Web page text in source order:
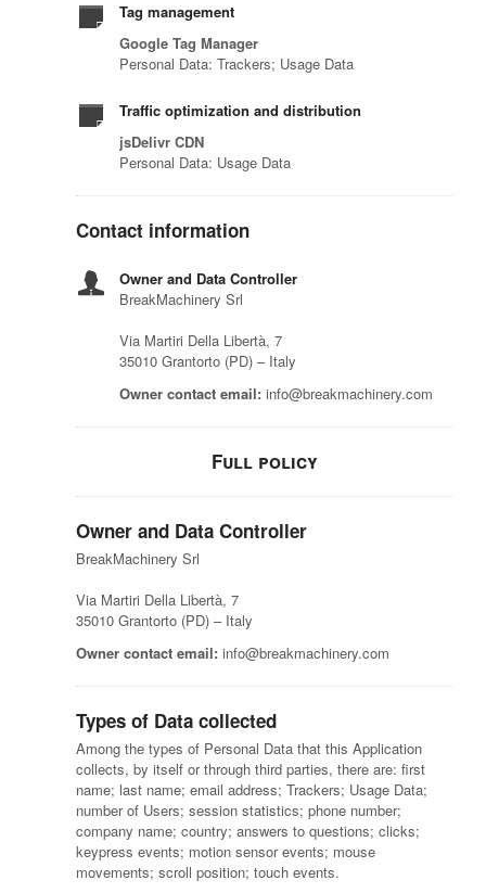
Tag management
Google Tag Manager
Personal Data: Trackers; Usage Data
Traffic optimization and distribution
jsDelivr CDN
Personal Data: Usage Data
Contact information
Owner and Data Controller
BreakMachinery Srl
Via Martiri Della Libertà, 7
35010 Grantorto (PD) – Italy
Owner contact email: info@breakmachinery.com
Full policy
Owner and Data Controller
BreakMachinery Srl
Via Martiri Della Libertà, 7
35010 Grantorto (PD) – Italy
Owner contact email: info@breakmachinery.com
Types of Data collected
Among the types of Personal Data that this Application
collects, by itself or through third parties, there are: first
name; last name; email address; Trackers; Usage Data;
number of Users; session statistics; phone number;
company name; country; answers to questions; clicks;
keypress events; motion sensor events; mouse
movements; scroll position; touch events.